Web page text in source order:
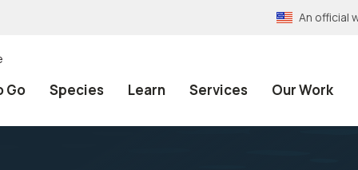
An official
Go Species Learn Services Our Work